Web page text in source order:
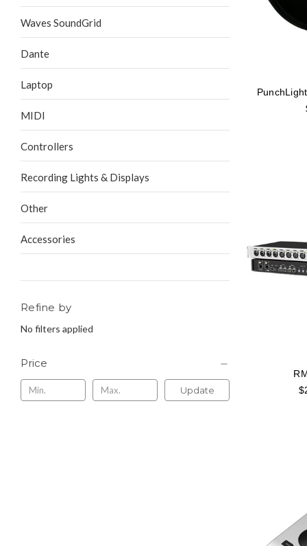
Waves SoundGrid
Dante
Laptop
MIDI
Controllers
Recording Lights & Displays
Other
Accessories
Refine by
No filters applied
Price
Update